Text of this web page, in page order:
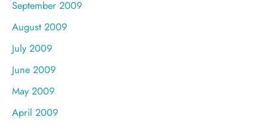
September 2009
August 2009
July 2009
June 2009
May 2009
April 2009